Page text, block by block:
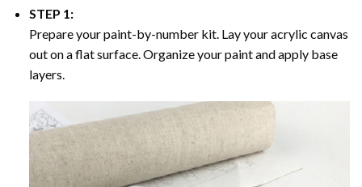
STEP 1:
Prepare your paint-by-number kit. Lay your acrylic canvas
out on a flat surface. Organize your paint and apply base
layers.